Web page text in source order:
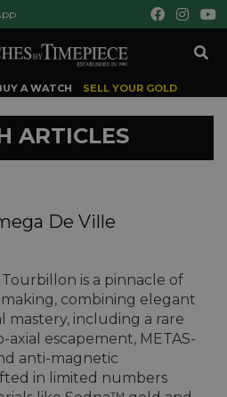
A WATCH SELL YOUR GOLD
ARTICLES
De Ville
is a pinnacle of
combining elegant
mastery, including a rare
escapement, METAS-
anti-magnetic
in limited numbers